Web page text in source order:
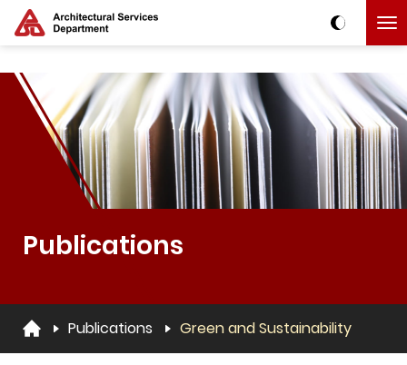
The detail of this page
Publications
Publications Green and Sustainability